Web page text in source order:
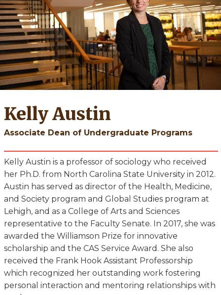
Kelly Austin
Associate Dean of Undergraduate Programs
Kelly Austin is a professor of sociology who received
her Ph.D. from North Carolina State University in 2012.
Austin has served as director of the Health, Medicine,
and Society program and Global Studies program at
Lehigh, and as a College of Arts and Sciences
representative to the Faculty Senate. In 2017, she was
awarded the Williamson Prize for innovative
scholarship and the CAS Service Award. She also
received the Frank Hook Assistant Professorship
which recognized her outstanding work fostering
personal interaction and mentoring relationships with